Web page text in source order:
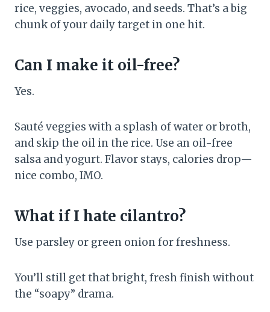
rice, veggies, avocado, and seeds. That’s a big
chunk of your daily target in one hit.
Can I make it oil-free?
Yes.
Sauté veggies with a splash of water or broth,
and skip the oil in the rice. Use an oil-free
salsa and yogurt. Flavor stays, calories drop—
nice combo, IMO.
What if I hate cilantro?
Use parsley or green onion for freshness.
You’ll still get that bright, fresh finish without
the “soapy” drama.